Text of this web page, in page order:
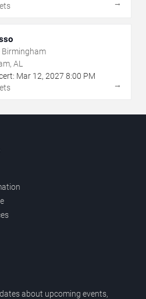
→
Birmingham
AL
Mar 12, 2027 8:00 PM
→
about upcoming events,